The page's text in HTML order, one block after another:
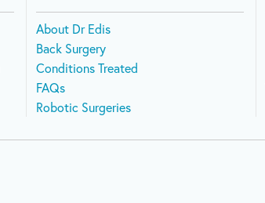
About Dr Edis
Back Surgery
Conditions Treated
FAQs
Robotic Surgeries